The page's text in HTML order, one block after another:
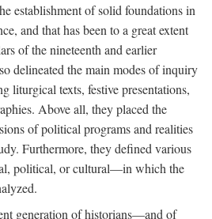
establishment of solid foundations in
and that has been to a great extent
of the nineteenth and earlier
delineated the main modes of inquiry
liturgical texts, festive presentations,
Above all, they placed the
of political programs and realities
Furthermore, they defined various
political, or cultural—in which the
generation of historians—and of